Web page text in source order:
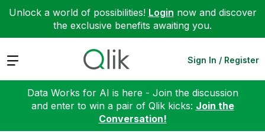
Unlock a world of possibilities! Login now and discover
the exclusive benefits awaiting you.
Expand Sign In / Register
Data Works for AI is here - Join the discussion
and enter to win a pair of Qlik kicks: Join the
Conversation!